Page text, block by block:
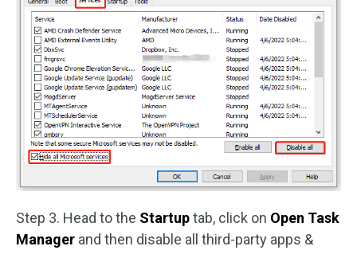
Step 3. Head to the Startuptab, click on Open Task
Manager and then disable all third-party apps &